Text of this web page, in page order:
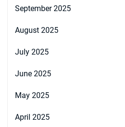
September 2025
August 2025
July 2025
June 2025
May 2025
April 2025